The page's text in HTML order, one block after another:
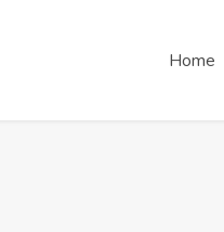
Home